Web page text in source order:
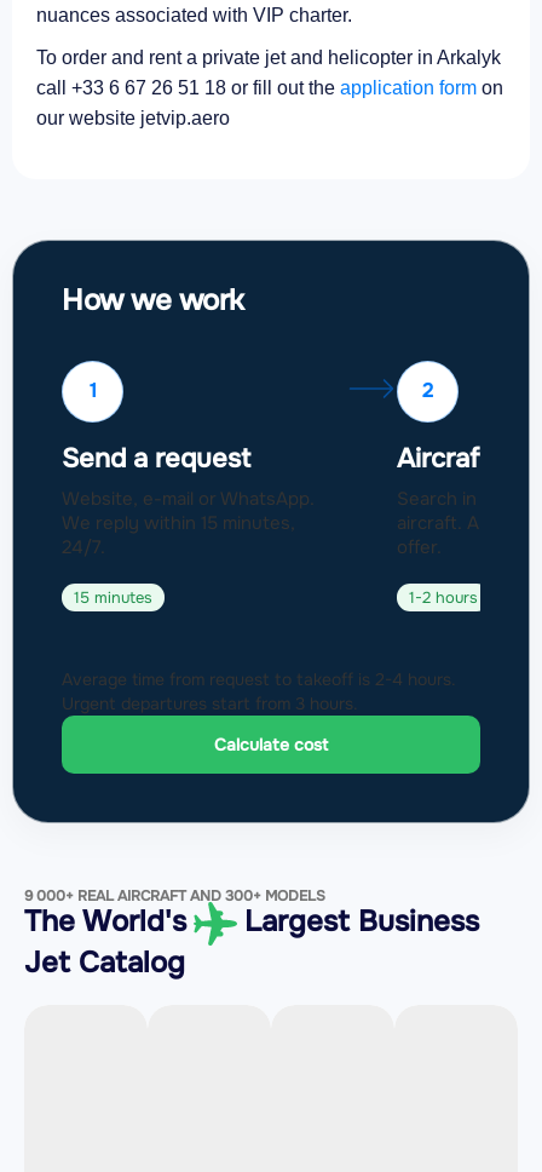
nuances associated with VIP charter.
To order and rent a private jet and helicopter in Arkalyk
call +33 6 67 26 51 18 or fill out the application form on
our website jetvip.aero
How we work
1
Send a request
Website, e-mail or WhatsApp.
We reply within 15 minutes,
24/7.
15 minutes
2
Aircraft
Search in a
aircraft.
offer.
1-2 hours
Average time from request to takeoff is 2-4 hours.
Urgent departures start from 3 hours.
Calculate cost
9 000+ REAL AIRCRAFT AND 300+ MODELS
The World's
Largest Business
Jet Catalog